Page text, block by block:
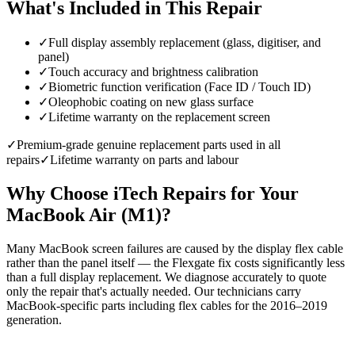
What's Included in This Repair
✓Full display assembly replacement (glass, digitiser, and
panel)
✓Touch accuracy and brightness calibration
✓Biometric function verification (Face ID / Touch ID)
✓Oleophobic coating on new glass surface
✓Lifetime warranty on the replacement screen
✓Premium-grade genuine replacement parts used in all
repairs✓Lifetime warranty on parts and labour
Why Choose iTech Repairs for Your
MacBook Air (M1)?
Many MacBook screen failures are caused by the display flex cable
rather than the panel itself — the Flexgate fix costs significantly less
than a full display replacement. We diagnose accurately to quote
only the repair that's actually needed. Our technicians carry
MacBook-specific parts including flex cables for the 2016–2019
generation.